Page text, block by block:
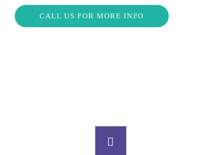
CALL US FOR MORE INFO